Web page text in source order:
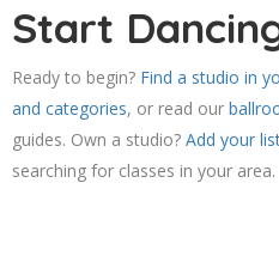
Start
Ready to begin? Find a studio in
and categories, or read our
guides. Own a studio? Add your
searching for classes in your area.